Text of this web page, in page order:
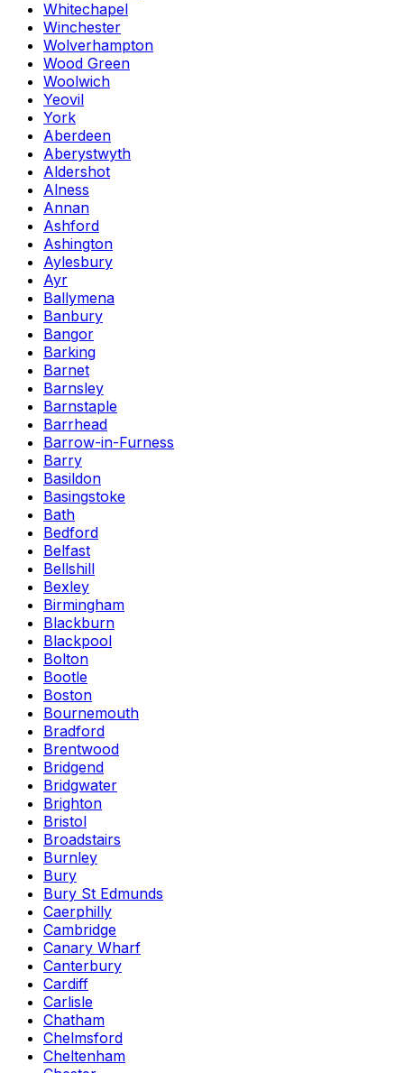
Whitechapel
Winchester
Wolverhampton
Wood Green
Woolwich
Yeovil
York
Aberdeen
Aberystwyth
Aldershot
Alness
Annan
Ashford
Ashington
Aylesbury
Ayr
Ballymena
Banbury
Bangor
Barking
Barnet
Barnsley
Barnstaple
Barrhead
Barrow-in-Furness
Barry
Basildon
Basingstoke
Bath
Bedford
Belfast
Bellshill
Bexley
Birmingham
Blackburn
Blackpool
Bolton
Bootle
Boston
Bournemouth
Bradford
Brentwood
Bridgend
Bridgwater
Brighton
Bristol
Broadstairs
Burnley
Bury
Bury St Edmunds
Caerphilly
Cambridge
Canary Wharf
Canterbury
Cardiff
Carlisle
Chatham
Chelmsford
Cheltenham